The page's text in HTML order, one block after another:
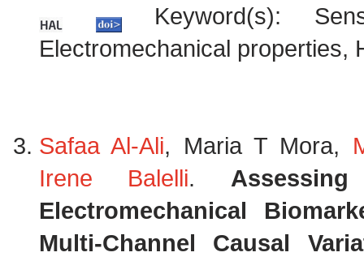
Keyword(s):
Electromechanical properties,
Safaa Al-Ali, Maria T Mora,
Irene Balelli.
Electromechanical
Multi-Channel Causal